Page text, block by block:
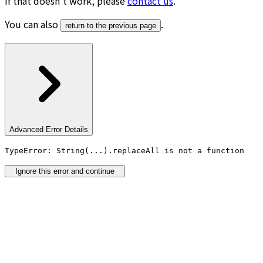
You can also
return to the previous page .
Advanced Error Details
TypeError: String(...).replaceAll is not a function
Ignore this error and continue